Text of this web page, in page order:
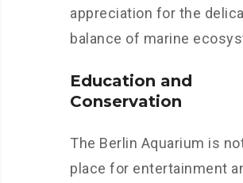
appreciation for the
balance of marine
Education and
Conservation
The Berlin Aquarium is
place for entertainment